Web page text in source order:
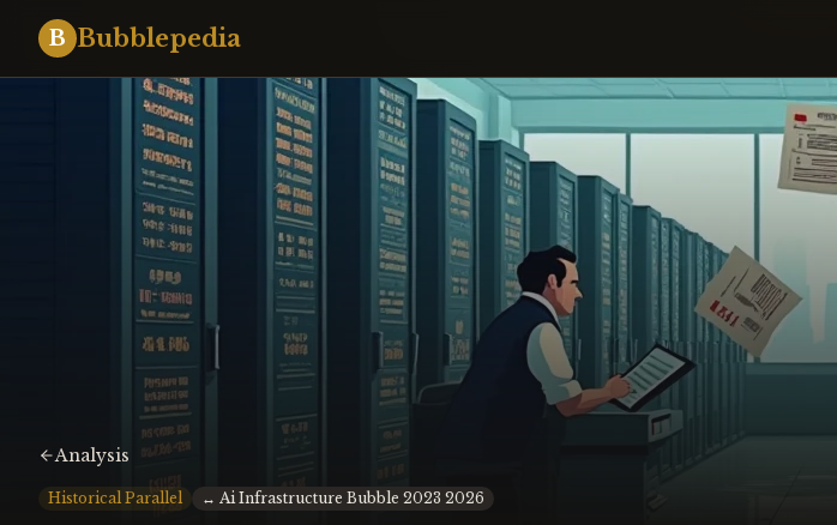
B Bubblepedia
Analysis
Historical Parallel ↔ Ai Infrastructure Bubble 2023 2026